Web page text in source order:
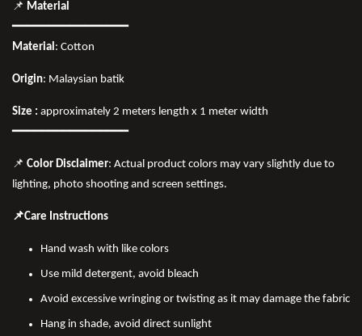
📌 Material
━━━━━━━━━━━━━━━━
Material: Cotton
Origin: Malaysian batik
Size : approximately 2 meters length x 1 meter width
━━━━━━━━━━━━━━━━
📌 Color Disclaimer: Actual product colors may vary slightly due to
lighting, photo shooting and screen settings.
📌Care Instructions
Hand wash with like colors
Use mild detergent, avoid bleach
Avoid excessive wringing or twisting as it may damage the fabric
Hang in shade, avoid direct sunlight